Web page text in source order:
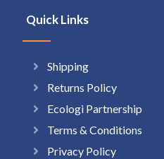
Quick Links
Shipping
Returns Policy
Ecologi Partnership
Terms & Conditions
Privacy Policy